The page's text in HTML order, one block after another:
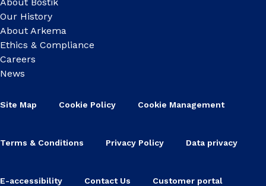
Our History
About Arkema
Ethics & Compliance
Careers
News
Site Map Cookie Policy Cookie Management
Terms & Conditions Privacy Policy Data privacy
E-accessibility Contact Us Customer portal